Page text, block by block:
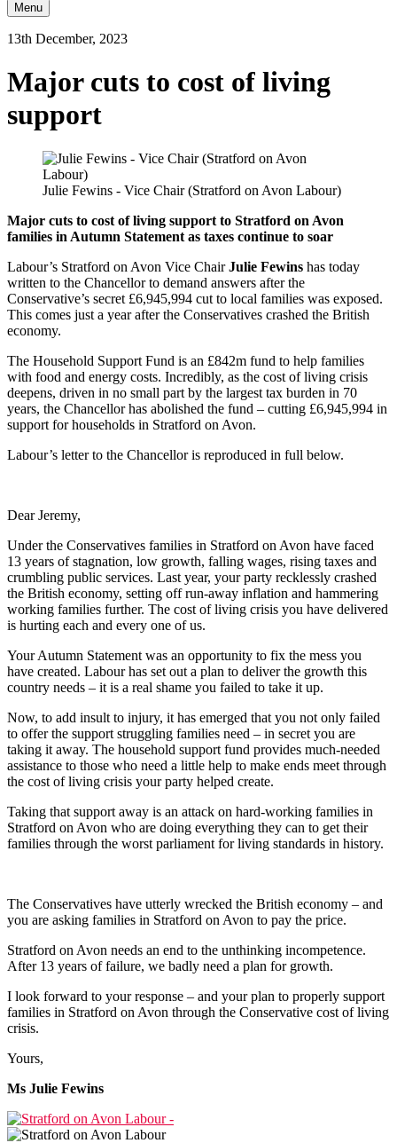
Menu
13th December, 2023
Major cuts to cost of living
support
Julie Fewins - Vice Chair (Stratford on Avon Labour)
Major cuts to cost of living support to Stratford on Avon
families in Autumn Statement as taxes continue to soar
Labour’s Stratford on Avon Vice ChairJulie Fewins has today
written to the Chancellor to demand answers after the
Conservative’s secret £6,945,994 cut to local families was exposed.
This comes just a year after the Conservatives crashed the British
economy.
The Household Support Fund is an £842m fund to help families
with food and energy costs. Incredibly, as the cost of living crisis
deepens, driven in no small part by the largest tax burden in 70
years, the Chancellor has abolished the fund – cutting £6,945,994 in
support for households in Stratford on Avon.
Labour’s letter to the Chancellor is reproduced in full below.
Dear Jeremy,
Under the Conservatives families in Stratford on Avon have faced
13 years of stagnation, low growth, falling wages, rising taxes and
crumbling public services. Last year, your party recklessly crashed
the British economy, setting off run-away inflation and hammering
working families further. The cost of living crisis you have delivered
is hurting each and every one of us.
Your Autumn Statement was an opportunity to fix the mess you
have created. Labour has set out a plan to deliver the growth this
country needs – it is a real shame you failed to take it up.
Now, to add insult to injury, it has emerged that you not only failed
to offer the support struggling families need – in secret you are
taking it away. The household support fund provides much-needed
assistance to those who need a little help to make ends meet through
the cost of living crisis your party helped create.
Taking that support away is an attack on hard-working families in
Stratford on Avon who are doing everything they can to get their
families through the worst parliament for living standards in history.
The Conservatives have utterly wrecked the British economy – and
you are asking families in Stratford on Avon to pay the price.
Stratford on Avon needs an end to the unthinking incompetence.
After 13 years of failure, we badly need a plan for growth.
I look forward to your response – and your plan to properly support
families in Stratford on Avon through the Conservative cost of living
crisis.
Yours,
Ms Julie Fewins